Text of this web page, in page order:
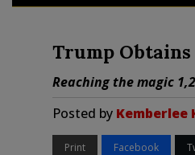
Trump
Reaching the magic
Posted by Kemberlee
Print Facebook